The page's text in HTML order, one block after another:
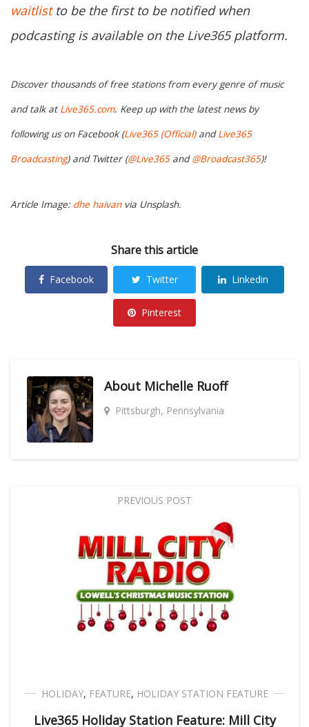
waitlistto be the first to be notified when
podcasting is available on the Live365 platform.
Discover thousands of free stations from every genre of music
and talk at Live365.com. Keep up with the latest news by
following us on Facebook (Live365 (Official)andLive365
Broadcasting) and Twitter (@Live365and@Broadcast365)!
Article Image: dhe haivanvia Unsplash.
Share this article
Facebook Twitter Linkedin
Pinterest
About Michelle Ruoff
Pittsburgh, Pennsylvania
PREVIOUS POST
HOLIDAY, FEATURE, HOLIDAY STATION FEATURE
Live365 Holiday Station Feature: Mill City